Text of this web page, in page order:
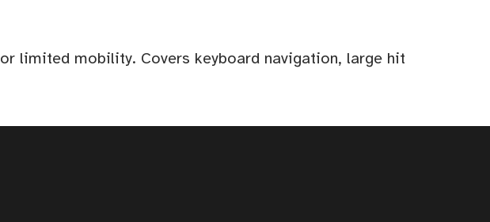
limited mobility. Covers keyboard navigation, large hit